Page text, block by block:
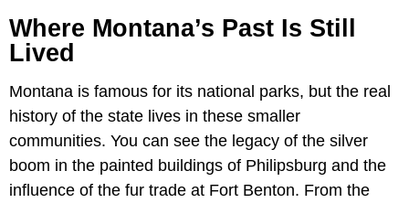
Where Montana’s Past Is Still
Lived
Montana is famous for its national parks, but the real
history of the state lives in these smaller
communities. You can see the legacy of the silver
boom in the painted buildings of Philipsburg and the
influence of the fur trade at Fort Benton. From the